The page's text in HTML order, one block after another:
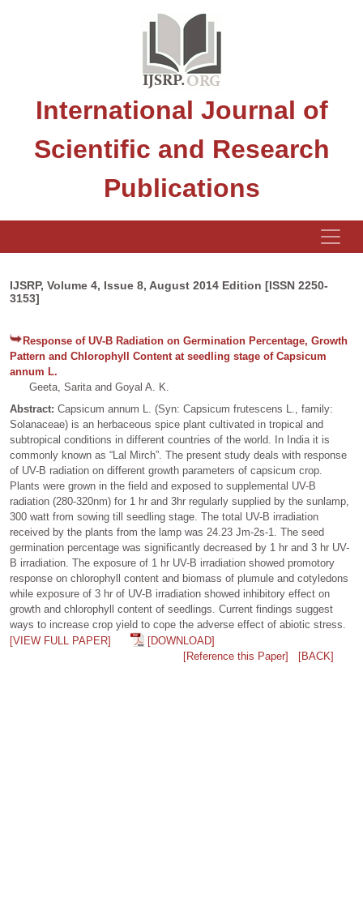
International Journal of
Scientific and Research
Publications
IJSRP, Volume 4, Issue 8, August 2014 Edition [ISSN 2250-
3153]
Response of UV-B Radiation on Germination Percentage, Growth
Pattern and Chlorophyll Content at seedling stage of Capsicum
annum L.
Geeta, Sarita and Goyal A. K.
Abstract: Capsicum annum L. (Syn: Capsicum frutescens L., family:
Solanaceae) is an herbaceous spice plant cultivated in tropical and
subtropical conditions in different countries of the world. In India it is
commonly known as “Lal Mirch”. The present study deals with response
of UV-B radiation on different growth parameters of capsicum crop.
Plants were grown in the field and exposed to supplemental UV-B
radiation (280-320nm) for 1 hr and 3hr regularly supplied by the sunlamp,
300 watt from sowing till seedling stage. The total UV-B irradiation
received by the plants from the lamp was 24.23 Jm-2s-1. The seed
germination percentage was significantly decreased by 1 hr and 3 hr UV-
B irradiation. The exposure of 1 hr UV-B irradiation showed promotory
response on chlorophyll content and biomass of plumule and cotyledons
while exposure of 3 hr of UV-B irradiation showed inhibitory effect on
growth and chlorophyll content of seedlings. Current findings suggest
ways to increase crop yield to cope the adverse effect of abiotic stress.
[VIEW FULL PAPER]
[DOWNLOAD]
[Reference this Paper]
[BACK]